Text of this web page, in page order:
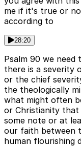
me if it's true or
according to
28:20
Psalm 90 we
there is a severity
or the chief
the theologically
what might often
or Christianity
some note or at
our faith between
human flourishing